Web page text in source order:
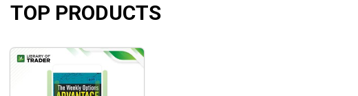
TOP PRODUCTS